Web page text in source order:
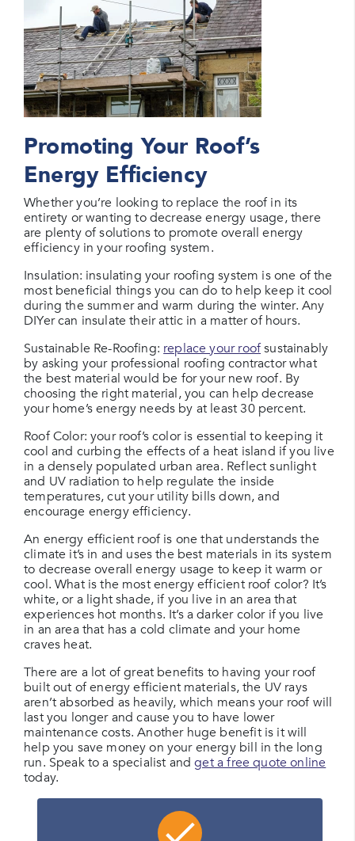
Promoting Your Roof’s
Energy Efficiency
Whether you’re looking to replace the roof in its
entirety or wanting to decrease energy usage, there
are plenty of solutions to promote overall energy
efficiency in your roofing system.
Insulation: insulating your roofing system is one of the
most beneficial things you can do to help keep it cool
during the summer and warm during the winter. Any
DIYer can insulate their attic in a matter of hours.
Sustainable Re-Roofing: replace your roofsustainably
by asking your professional roofing contractor what
the best material would be for your new roof. By
choosing the right material, you can help decrease
your home’s energy needs by at least 30 percent.
Roof Color: your roof’s color is essential to keeping it
cool and curbing the effects of a heat island if you live
in a densely populated urban area. Reflect sunlight
and UV radiation to help regulate the inside
temperatures, cut your utility bills down, and
encourage energy efficiency.
An energy efficient roof is one that understands the
climate it’s in and uses the best materials in its system
to decrease overall energy usage to keep it warm or
cool. What is the most energy efficient roof color? It’s
white, or a light shade, if you live in an area that
experiences hot months. It’s a darker color if you live
in an area that has a cold climate and your home
craves heat.
There are a lot of great benefits to having your roof
built out of energy efficient materials, the UV rays
aren’t absorbed as heavily, which means your roof will
last you longer and cause you to have lower
maintenance costs. Another huge benefit is it will
help you save money on your energy bill in the long
run. Speak to a specialist andget a free quote online
today.